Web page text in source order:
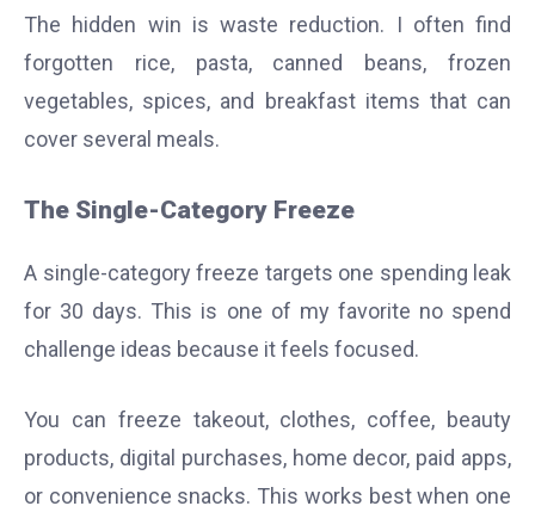
The hidden win is waste reduction. I often find
forgotten rice, pasta, canned beans, frozen
vegetables, spices, and breakfast items that can
cover several meals.
The Single-Category Freeze
A single-category freeze targets one spending leak
for 30 days. This is one of my favorite no spend
challenge ideas because it feels focused.
You can freeze takeout, clothes, coffee, beauty
products, digital purchases, home decor, paid apps,
or convenience snacks. This works best when one